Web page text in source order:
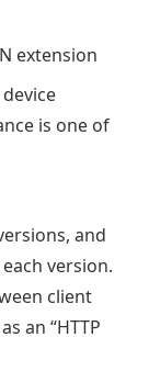
extension
is one of
and
version.
client
an “HTTP